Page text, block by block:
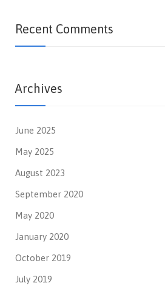
Recent Comments
Archives
June 2025
May 2025
August 2023
September 2020
May 2020
January 2020
October 2019
July 2019